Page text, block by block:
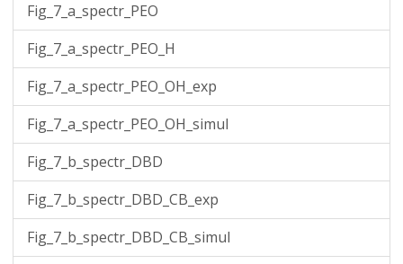
Fig_7_a_spectr_PEO
Fig_7_a_spectr_PEO_H
Fig_7_a_spectr_PEO_OH_exp
Fig_7_a_spectr_PEO_OH_simul
Fig_7_b_spectr_DBD
Fig_7_b_spectr_DBD_CB_exp
Fig_7_b_spectr_DBD_CB_simul